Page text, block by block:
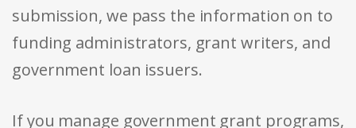
submission, we pass the information on to
funding administrators, grant writers, and
government loan issuers.
If you manage government grant programs,